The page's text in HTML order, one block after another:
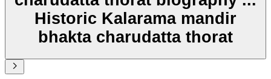
Historic Kalarama mandir
bhakta charudatta thorat